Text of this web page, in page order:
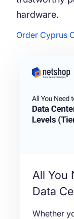
hardware.
Order Cyprus
All You
Data
(Tiers)
Whether